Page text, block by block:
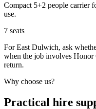
Compact 5+2 people carrier
use.
7 seats
For East Dulwich, ask
when the job involves Honor
return.
Why choose us?
Practical hire